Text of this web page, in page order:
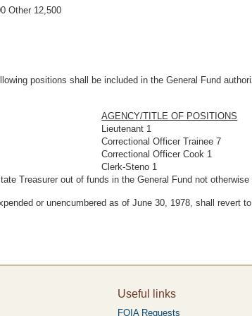
Other 12,500
positions shall be included in the General Fund
AGENCY/TITLE OF POSITIONS
Lieutenant 1
Correctional Officer Trainee 7
Correctional Officer Cook 1
Clerk-Steno 1
Treasurer out of funds in the General Fund not otherwise
or unencumbered as of June 30, 1978, shall revert
Useful links
FOIA Requests